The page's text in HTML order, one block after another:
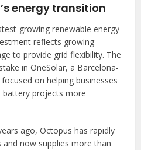
energy transition
growing renewable energy
reflects growing
to provide grid flexibility. The
in OneSolar, a Barcelona-
on helping businesses
battery projects more
ago, Octopus has rapidly
and now supplies more than